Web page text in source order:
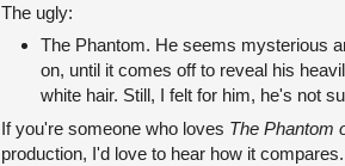
The ugly:
The Phantom. He seems mysterious
on, until it comes off to reveal his
white hair. Still, I felt for him, he's not
If you're someone who loves The Phantom
production, I'd love to hear how it